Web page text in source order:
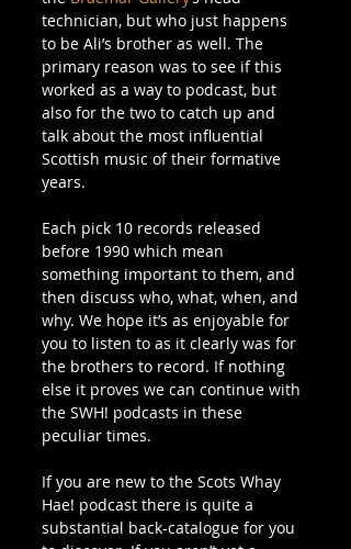
technician, but who just happens
to be Ali’s brother as well. The
primary reason was to see if this
worked as a way to podcast, but
also for the two to catch up and
talk about the most influential
Scottish music of their formative
years.
Each pick 10 records released
before 1990 which mean
something important to them, and
then discuss who, what, when, and
why. We hope it’s as enjoyable for
you to listen to as it clearly was for
the brothers to record. If nothing
else it proves we can continue with
the SWH! podcasts in these
peculiar times.
If you are new to the Scots Whay
Hae! podcast there is quite a
substantial back-catalogue for you